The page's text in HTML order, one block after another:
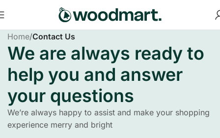
Home/Contact Us
We are always ready to
help you and answer
your questions
We’re always happy to assist and make your shopping
experience merry and bright